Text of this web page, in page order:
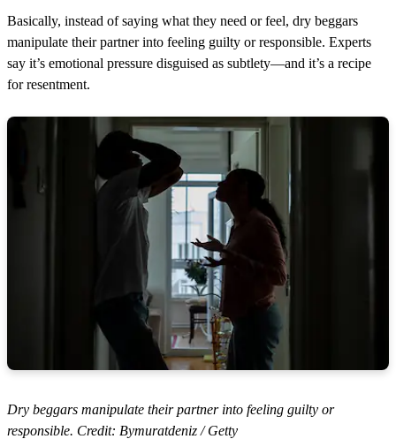
Basically, instead of saying what they need or feel, dry beggars
manipulate their partner into feeling guilty or responsible. Experts
say it’s emotional pressure disguised as subtlety—and it’s a recipe
for resentment.
Dry beggars manipulate their partner into feeling guilty or
responsible. Credit: Bymuratdeniz / Getty